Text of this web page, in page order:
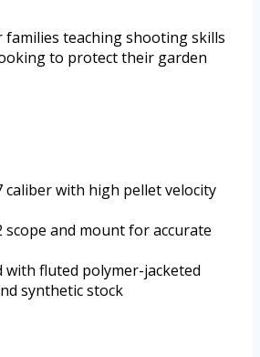
families teaching shooting skills
to protect their garden
caliber with high pellet velocity
scope and mount for accurate
with fluted polymer-jacketed
synthetic stock